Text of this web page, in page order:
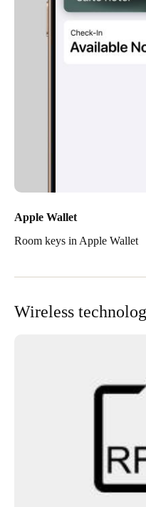
Apple Wallet
Room keys in Apple Wallet
Wireless